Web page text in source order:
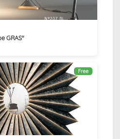
GRAS"
Free